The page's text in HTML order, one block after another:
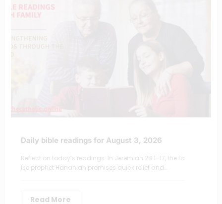
Daily bible readings for August 3, 2026
Reflect on today’s readings: In Jeremiah 28:1–17, the fa
lse prophet Hananiah promises quick relief and…
Read More